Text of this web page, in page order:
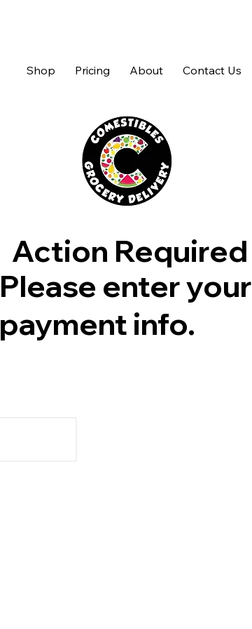
Shop Pricing About Contact Us
Action Required
Please enter your
payment info.